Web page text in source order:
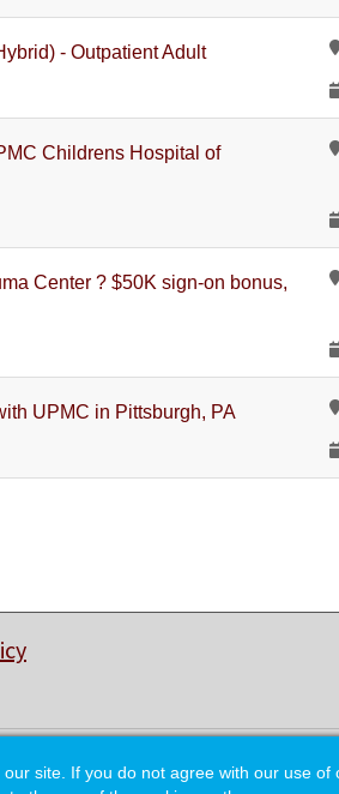
- Outpatient Adult
Childrens Hospital of
Center ? $50K sign-on bonus,
UPMC in Pittsburgh, PA
2026 College of Charleston
site. If you do not agree with our use of